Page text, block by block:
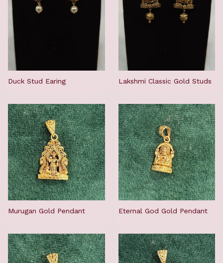
Duck Stud Earing Lakshmi Classic Gold Studs
Murugan Gold Pendant Eternal God Gold Pendant